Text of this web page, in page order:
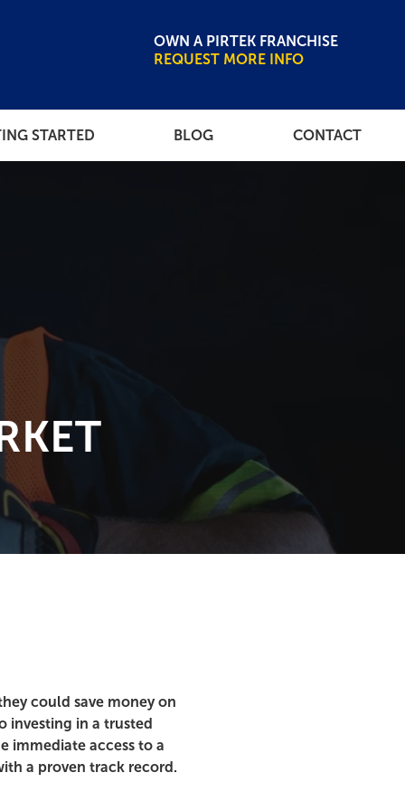
OWN A PIRTEK FRANCHISE
REQUEST MORE INFO
STARTED BLOG CONTACT
could save money on
investing in a trusted
immediate access to a
a proven track record.